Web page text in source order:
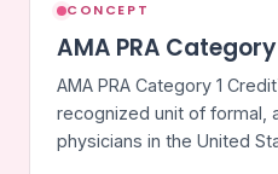
CONCEPT
AMA PRA
AMA PRA Category 1
recognized unit of formal,
physicians in the United